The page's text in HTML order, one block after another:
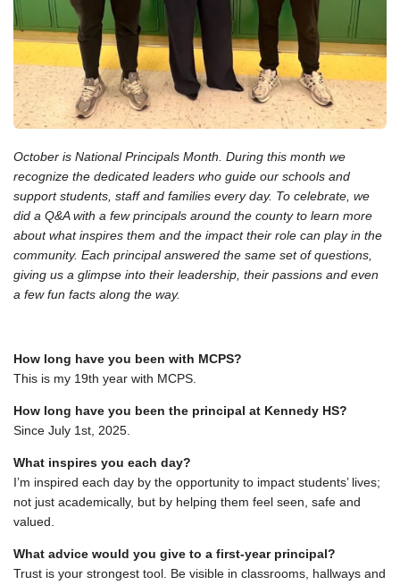
October is National Principals Month. During this month we
recognize the dedicated leaders who guide our schools and
support students, staff and families every day. To celebrate, we
did a Q&A with a few principals around the county to learn more
about what inspires them and the impact their role can play in the
community. Each principal answered the same set of questions,
giving us a glimpse into their leadership, their passions and even
a few fun facts along the way.
How long have you been with MCPS?
This is my 19th year with MCPS.
How long have you been the principal at Kennedy HS?
Since July 1st, 2025.
What inspires you each day?
I’m inspired each day by the opportunity to impact students’ lives;
not just academically, but by helping them feel seen, safe and
valued.
What advice would you give to a first-year principal?
Trust is your strongest tool. Be visible in classrooms, hallways and